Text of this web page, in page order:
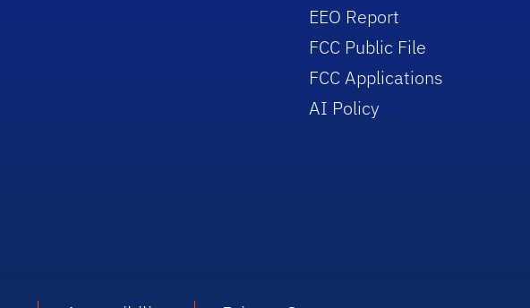
EEO Report
FCC Public File
FCC Applications
AI Policy